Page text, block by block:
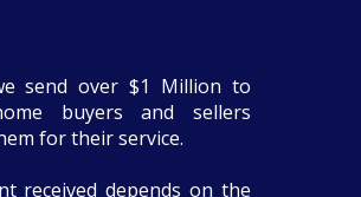
send over $1 Million to
buyers and sellers
for their service.
received depends on the